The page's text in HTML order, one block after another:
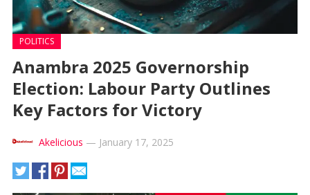
POLITICS
Anambra 2025 Governorship
Election: Labour Party Outlines
Key Factors for Victory
Akelicious — January 17, 2025